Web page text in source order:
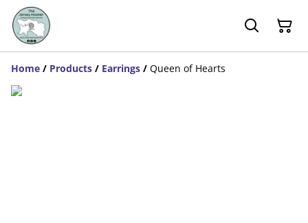
Home / Products / Earrings / Queen of Hearts